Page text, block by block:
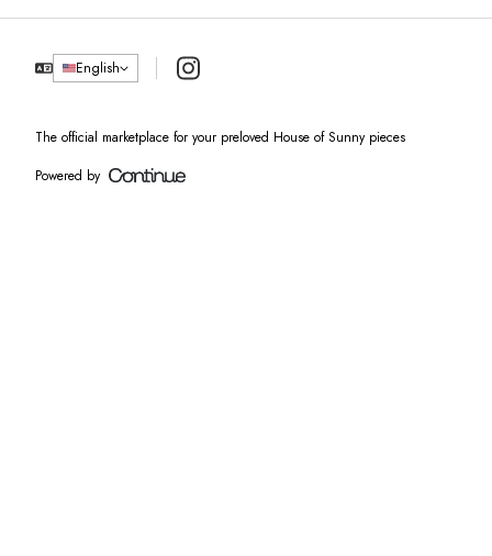
English Instagram
The official marketplace for your preloved House of Sunny pieces
Powered by